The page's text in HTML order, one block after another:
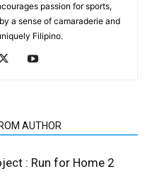
passion for sports,
a sense of camaraderie and
Filipino.
AUTHOR
: Run for Home 2